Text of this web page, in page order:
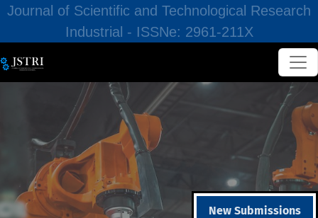
Journal of Scientific and Technological Research
Industrial - ISSNe: 2961-211X
New Submissions